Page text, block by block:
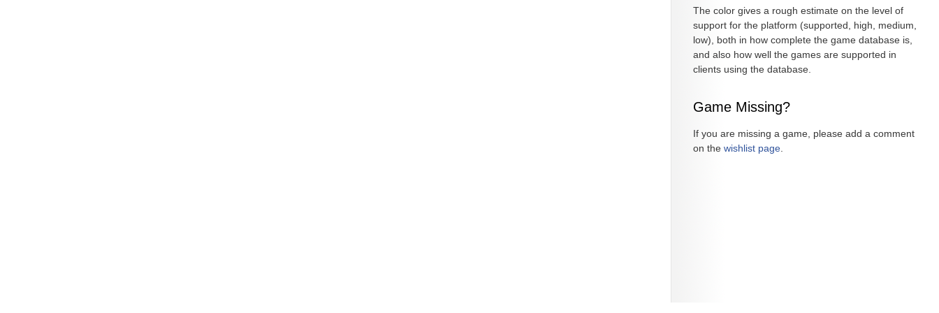
The color gives a rough estimate on the level of
support for the platform (supported, high, medium,
low), both in how complete the game database is,
and also how well the games are supported in
clients using the database.
Game Missing?
If you are missing a game, please add a comment
on the wishlist page